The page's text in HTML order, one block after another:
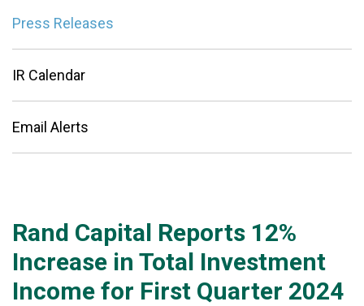
Press Releases
IR Calendar
Email Alerts
Rand Capital Reports 12%
Increase in Total Investment
Income for First Quarter 2024